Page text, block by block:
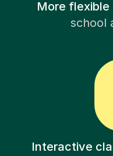
More flexible
school
Interactive